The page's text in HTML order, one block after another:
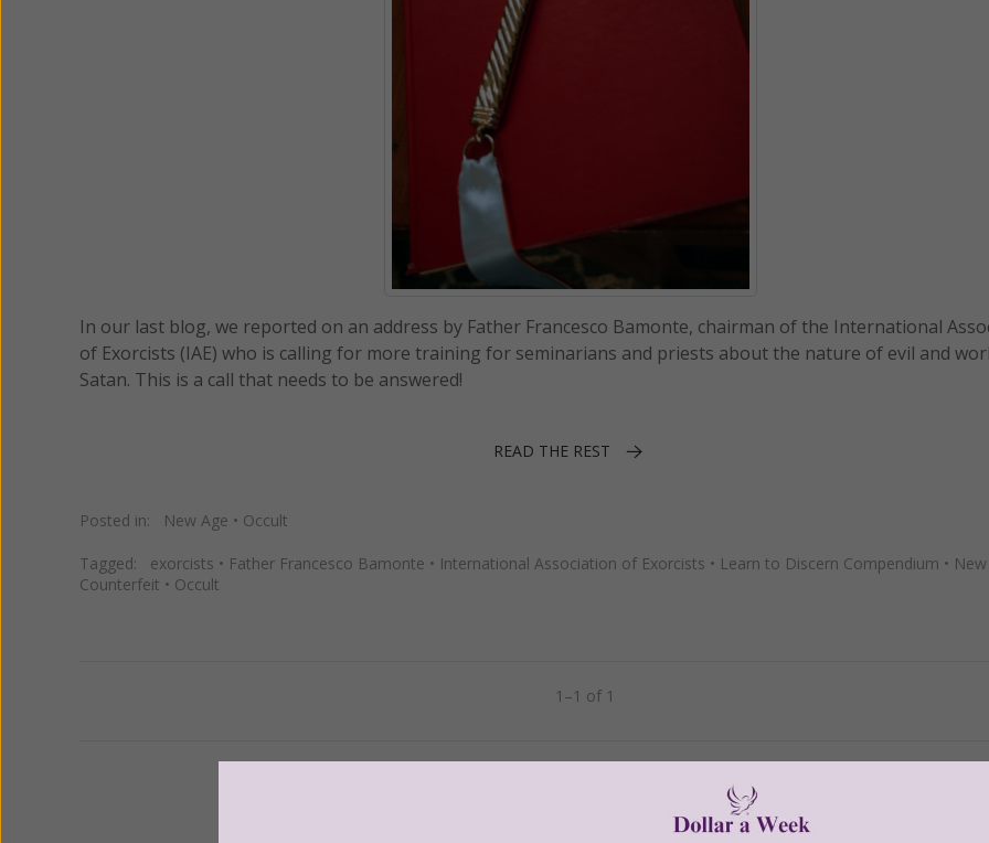
In our last blog, we reported on an address by Father Francesco Bamonte, chairman of the International
of Exorcists (IAE) who is calling for more training for seminarians and priests about the nature of evil and
Satan. This is a call that needs to be answered!
READ THE REST
Posted in: New Age • Occult
Tagged: exorcists • Father Francesco Bamonte • International Association of Exorcists • Learn to Discern Compendium •
Counterfeit • Occult
1–1 of 1